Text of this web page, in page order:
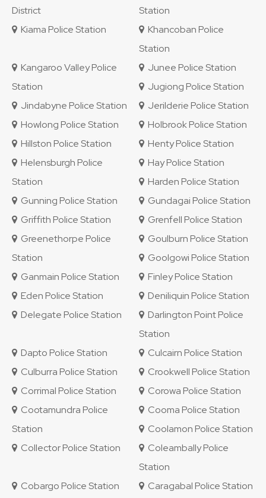
District
Station
Kiama Police Station
Khancoban Police
Station
Kangaroo Valley Police
Station
Junee Police Station
Jugiong Police Station
Jindabyne Police Station
Jerilderie Police Station
Howlong Police Station
Holbrook Police Station
Hillston Police Station
Henty Police Station
Helensburgh Police
Station
Hay Police Station
Harden Police Station
Gunning Police Station
Gundagai Police Station
Griffith Police Station
Grenfell Police Station
Greenethorpe Police
Station
Goulburn Police Station
Goolgowi Police Station
Ganmain Police Station
Finley Police Station
Eden Police Station
Deniliquin Police Station
Delegate Police Station
Darlington Point Police
Station
Dapto Police Station
Culcairn Police Station
Culburra Police Station
Crookwell Police Station
Corrimal Police Station
Corowa Police Station
Cootamundra Police
Station
Cooma Police Station
Coolamon Police Station
Collector Police Station
Coleambally Police
Station
Cobargo Police Station
Caragabal Police Station